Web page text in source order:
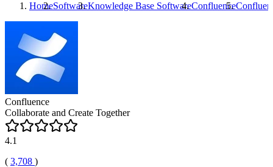
HomeSoftwareKnowledge Base SoftwareConfluence
Confluence
Collaborate and Create Together
4.1
( 3,708 )